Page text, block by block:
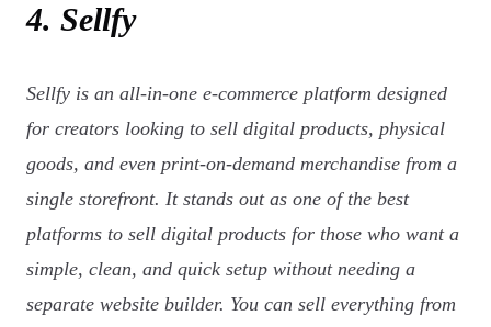
4. Sellfy
Sellfy is an all-in-one e-commerce platform designed
for creators looking to sell digital products, physical
goods, and even print-on-demand merchandise from a
single storefront. It stands out as one of the best
platforms to sell digital products for those who want a
simple, clean, and quick setup without needing a
separate website builder. You can sell everything from